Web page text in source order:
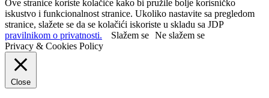
Ove stranice koriste kolačiće kako bi pružile bolje korisničko
iskustvo i funkcionalnost stranice. Ukoliko nastavite sa pregledom
stranice, slažete se da se kolačići iskoriste u skladu sa JDP
pravilnikom o privatnosti.
Slažem se Ne slažem se
Privacy & Cookies Policy
Close